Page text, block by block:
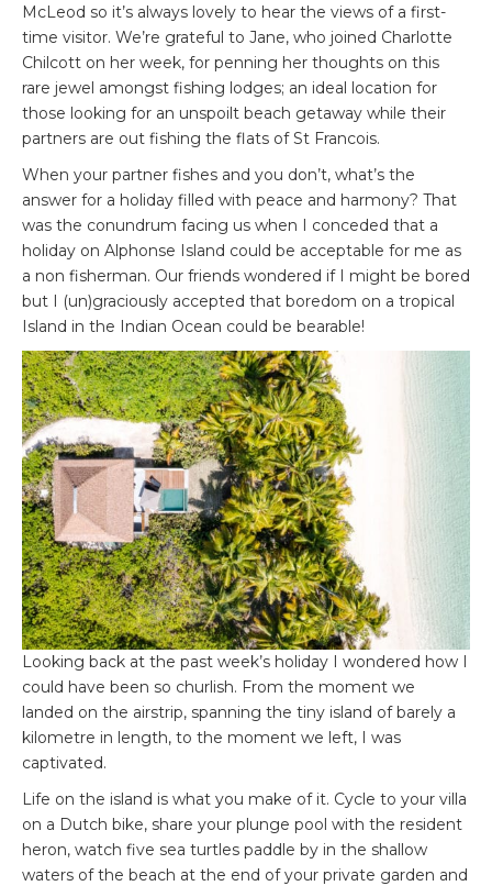
McLeod so it’s always lovely to hear the views of a first-
time visitor. We’re grateful to Jane, who joined Charlotte
Chilcott on her week, for penning her thoughts on this
rare jewel amongst fishing lodges; an ideal location for
those looking for an unspoilt beach getaway while their
partners are out fishing the flats of St Francois.
When your partner fishes and you don’t, what’s the
answer for a holiday filled with peace and harmony? That
was the conundrum facing us when I conceded that a
holiday on Alphonse Island could be acceptable for me as
a non fisherman. Our friends wondered if I might be bored
but I (un)graciously accepted that boredom on a tropical
Island in the Indian Ocean could be bearable!
Looking back at the past week’s holiday I wondered how I
could have been so churlish. From the moment we
landed on the airstrip, spanning the tiny island of barely a
kilometre in length, to the moment we left, I was
captivated.
Life on the island is what you make of it. Cycle to your villa
on a Dutch bike, share your plunge pool with the resident
heron, watch five sea turtles paddle by in the shallow
waters of the beach at the end of your private garden and